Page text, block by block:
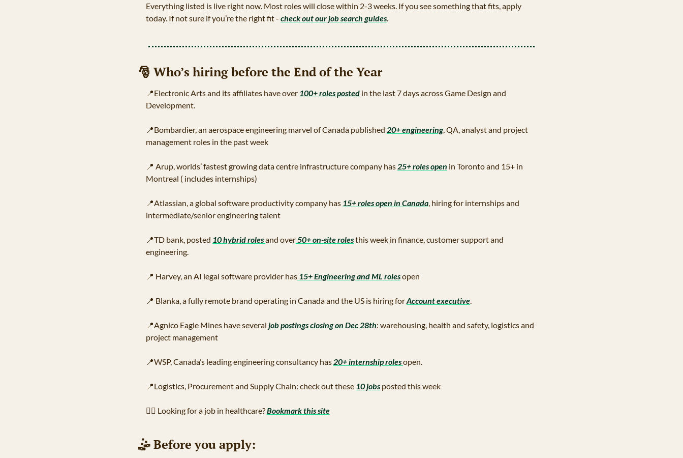
Everything listed is live right now. Most roles will close within 2-3 weeks. If you see something that fits, apply
today. If not sure if you’re the right fit - check out our job search guides.
🎅 Who’s hiring before the End of the Year
📍Electronic Arts and its affiliates have over 100+ roles posted in the last 7 days across Game Design and
Development.
📍Bombardier, an aerospace engineering marvel of Canada published 20+ engineering, QA, analyst and project
management roles in the past week
📍 Arup, worlds’ fastest growing data centre infrastructure company has 25+ roles open in Toronto and 15+ in
Montreal ( includes internships)
📍Atlassian, a global software productivity company has 15+ roles open in Canada, hiring for internships and
intermediate/senior engineering talent
📍TD bank, posted 10 hybrid roles and over 50+ on-site roles this week in finance, customer support and
engineering.
📍 Harvey, an AI legal software provider has 15+ Engineering and ML roles open
📍 Blanka, a fully remote brand operating in Canada and the US is hiring for Account executive.
📍Agnico Eagle Mines have several job postings closing on Dec 28th: warehousing, health and safety, logistics and
project management
📍WSP, Canada’s leading engineering consultancy has 20+ internship roles open.
📍Logistics, Procurement and Supply Chain: check out these 10 jobs posted this week
🧑‍⚕ Looking for a job in healthcare? Bookmark this site
🤹 Before you apply: